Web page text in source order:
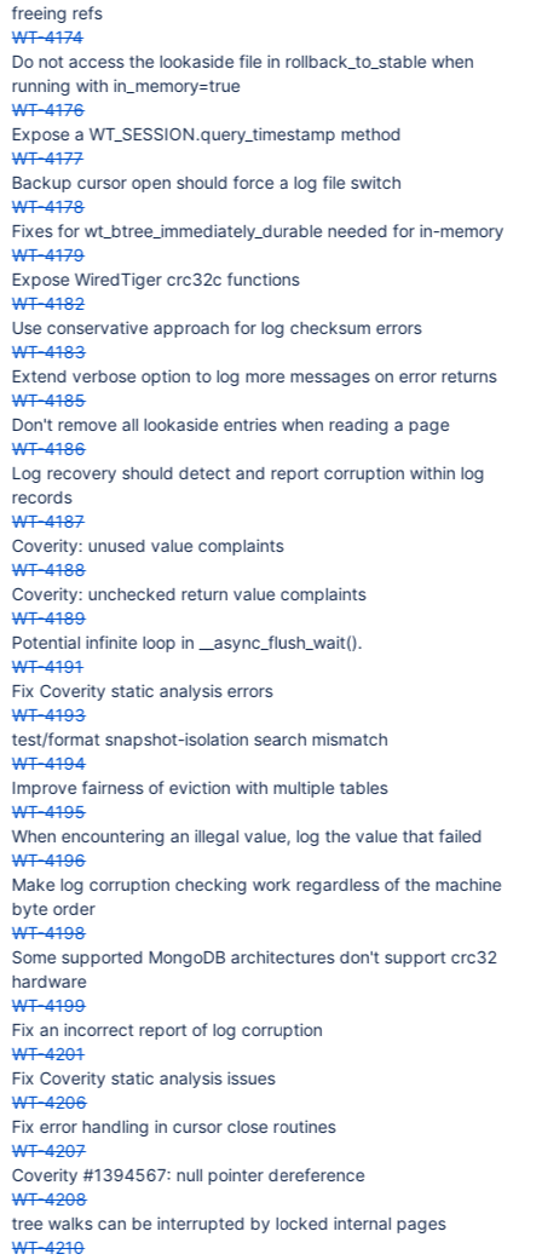
freeing refs
WT-4174
Do not access the lookaside file in rollback_to_stable when
running with in_memory=true
WT-4176
Expose a WT_SESSION.query_timestamp method
WT-4177
Backup cursor open should force a log file switch
WT-4178
Fixes for wt_btree_immediately_durable needed for in-memory
WT-4179
Expose WiredTiger crc32c functions
WT-4182
Use conservative approach for log checksum errors
WT-4183
Extend verbose option to log more messages on error returns
WT-4185
Don't remove all lookaside entries when reading a page
WT-4186
Log recovery should detect and report corruption within log
records
WT-4187
Coverity: unused value complaints
WT-4188
Coverity: unchecked return value complaints
WT-4189
Potential infinite loop in __async_flush_wait().
WT-4191
Fix Coverity static analysis errors
WT-4193
test/format snapshot-isolation search mismatch
WT-4194
Improve fairness of eviction with multiple tables
WT-4195
When encountering an illegal value, log the value that failed
WT-4196
Make log corruption checking work regardless of the machine
byte order
WT-4198
Some supported MongoDB architectures don't support crc32
hardware
WT-4199
Fix an incorrect report of log corruption
WT-4201
Fix Coverity static analysis issues
WT-4206
Fix error handling in cursor close routines
WT-4207
Coverity #1394567: null pointer dereference
WT-4208
tree walks can be interrupted by locked internal pages
WT-4210